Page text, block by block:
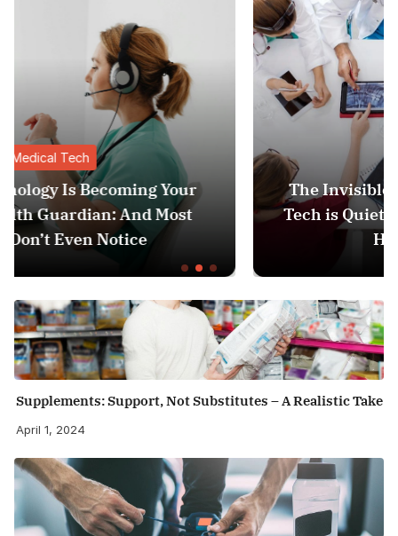
Medical Tech
The Invisible Revolution: How
Tech is Quietly Becoming Your
Supplements: Support, Not Substitutes – A Realistic Take
April 1, 2024